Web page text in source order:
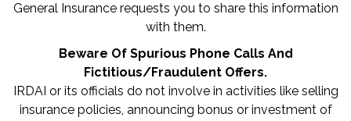
General Insurance requests you to share this information
with them.
Beware Of Spurious Phone Calls And
Fictitious/Fraudulent Offers.
IRDAI or its officials do not involve in activities like selling
insurance policies, announcing bonus or investment of